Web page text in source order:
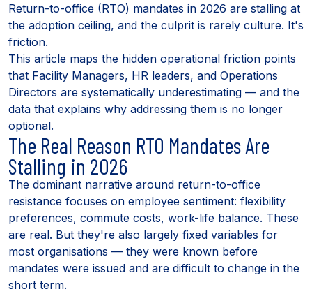
Return-to-office (RTO) mandates in 2026 are stalling at
the adoption ceiling, and the culprit is rarely culture. It's
friction.
This article maps the hidden operational friction points
that Facility Managers, HR leaders, and Operations
Directors are systematically underestimating — and the
data that explains why addressing them is no longer
optional.
The Real Reason RTO Mandates Are
Stalling in 2026
The dominant narrative around return-to-office
resistance focuses on employee sentiment: flexibility
preferences, commute costs, work-life balance. These
are real. But they're also largely fixed variables for
most organisations — they were known before
mandates were issued and are difficult to change in the
short term.